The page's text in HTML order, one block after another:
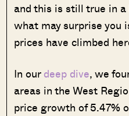
and this is still true in a
what may surprise you
prices have climbed
In ourdeep dive, we
areas in the West
price growth of 5.47%